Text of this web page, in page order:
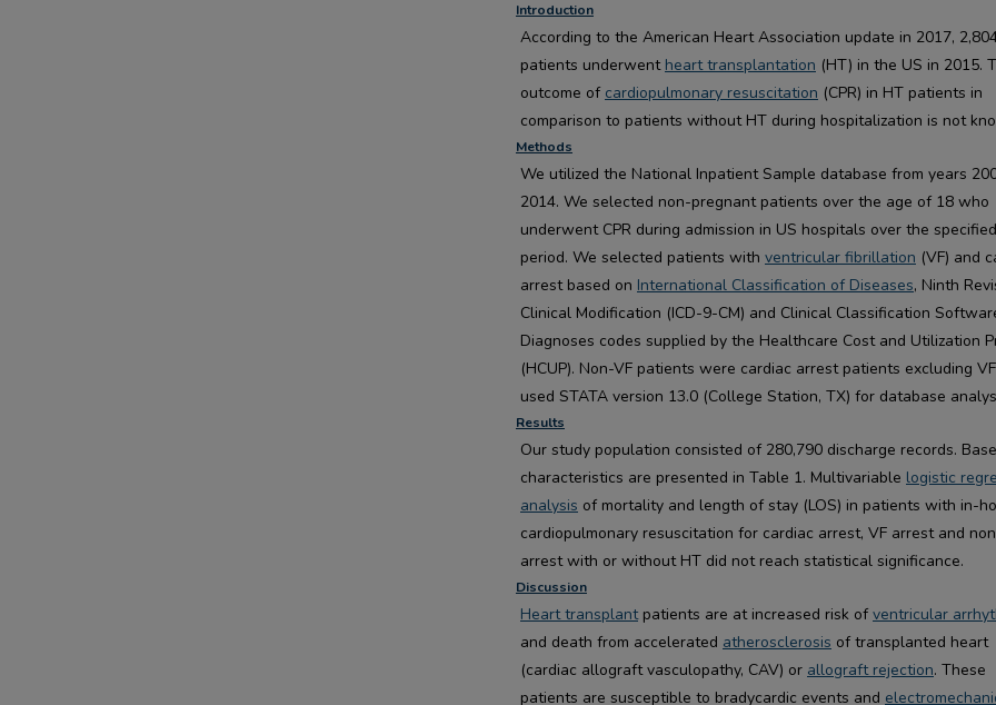
Introduction
According to the American Heart Association update in 2017,
patients underwent heart transplantation (HT) in the US in 2015.
outcome of cardiopulmonary resuscitation (CPR) in HT patients in
comparison to patients without HT during hospitalization is not
Methods
We utilized the National Inpatient Sample database from years
2014. We selected non-pregnant patients over the age of 18 who
underwent CPR during admission in US hospitals over the specified
period. We selected patients with ventricular fibrillation (VF) and
arrest based on International Classification of Diseases, Ninth
Clinical Modification (ICD-9-CM) and Clinical Classification
Diagnoses codes supplied by the Healthcare Cost and Utilization
(HCUP). Non-VF patients were cardiac arrest patients excluding
used STATA version 13.0 (College Station, TX) for database
Results
Our study population consisted of 280,790 discharge records.
characteristics are presented in Table 1. Multivariable logistic
analysis of mortality and length of stay (LOS) in patients with in-
cardiopulmonary resuscitation for cardiac arrest, VF arrest and
arrest with or without HT did not reach statistical significance.
Discussion
Heart transplantpatients are at increased risk of ventricular
and death from accelerated atherosclerosis of transplanted heart
(cardiac allograft vasculopathy, CAV) or allograft rejection. These
patients are susceptible to bradycardic events and